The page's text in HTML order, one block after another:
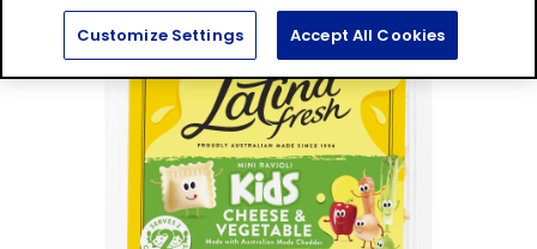
Customize Settings Accept All Cookies